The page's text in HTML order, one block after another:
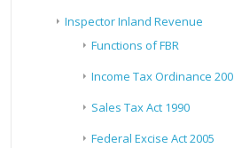
Inspector Inland Revenue
Functions of FBR
Income Tax Ordinance
Sales Tax Act 1990
Federal Excise Act 2005